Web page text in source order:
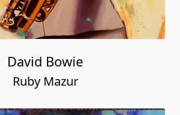
David Bowie
Ruby Mazur